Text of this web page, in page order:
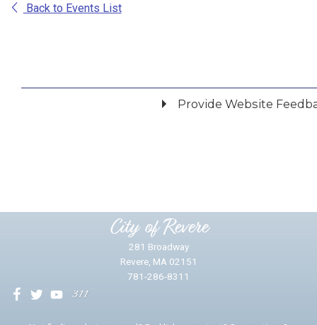
Back to Events List
Provide Website
City of Revere
281 Broadway
Revere, MA 02151
781-286-8311